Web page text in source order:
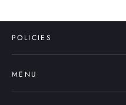
POLICIES
MENU